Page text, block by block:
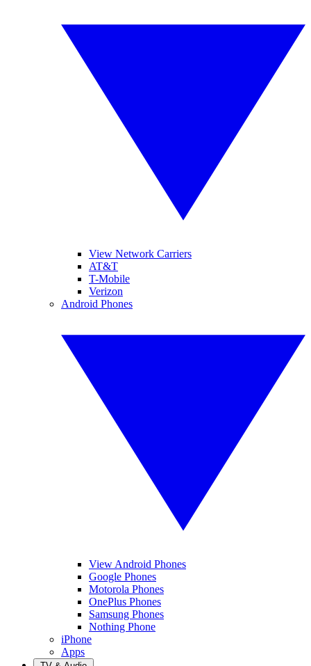
View Network Carriers
AT&T
T-Mobile
Verizon
Android Phones
View Android Phones
Google Phones
Motorola Phones
OnePlus Phones
Samsung Phones
Nothing Phone
iPhone
Apps